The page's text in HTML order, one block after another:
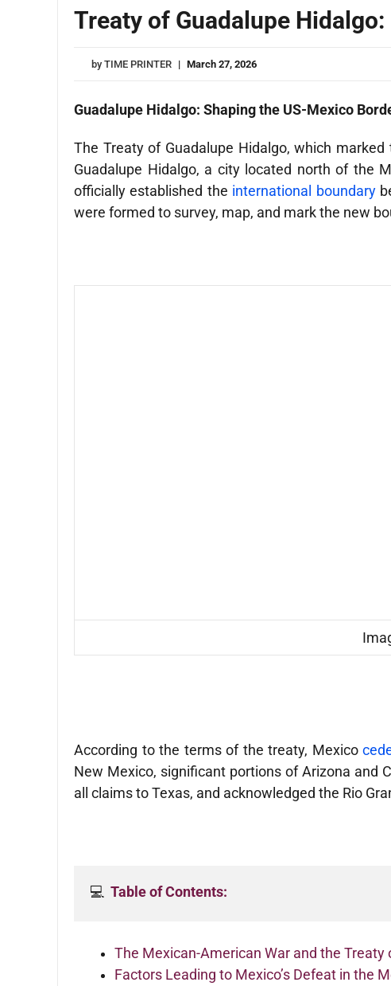
Treaty of Guadalupe
by TIME PRINTER | March 27, 2026
Guadalupe Hidalgo: Shaping the US-Mexico
The Treaty of Guadalupe Hidalgo, which
Guadalupe Hidalgo, a city located north of the
officially established the international boundary
were formed to survey, map, and mark the new
According to the terms of the treaty, Mexico
New Mexico, significant portions of Arizona and
all claims to Texas, and acknowledged the Rio
💻 Table of Contents:
The Mexican-American War and the Treaty
Factors Leading to Mexico’s Defeat in the